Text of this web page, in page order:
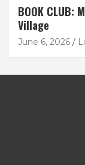
BOOK CLUB:
Village
June 6, 2026